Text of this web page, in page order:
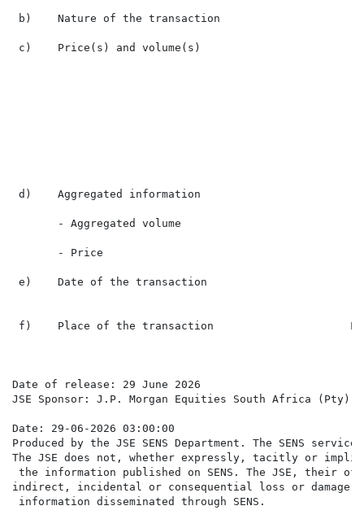
b)    Nature of the transaction
c)    Price(s) and volume(s)
d)    Aggregated information
- Aggregated volume
- Price
e)    Date of the transaction
f)    Place of the transaction
Date of release: 29 June 2026
JSE Sponsor: J.P. Morgan Equities South Africa (Pty)
Date: 29-06-2026 03:00:00
Produced by the JSE SENS Department. The SENS
The JSE does not, whether expressly, tacitly or
the information published on SENS. The JSE,
indirect, incidental or consequential loss or damage